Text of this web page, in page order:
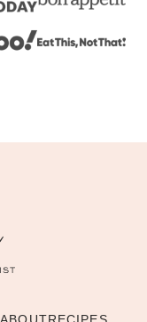
ABOUTRECIPES